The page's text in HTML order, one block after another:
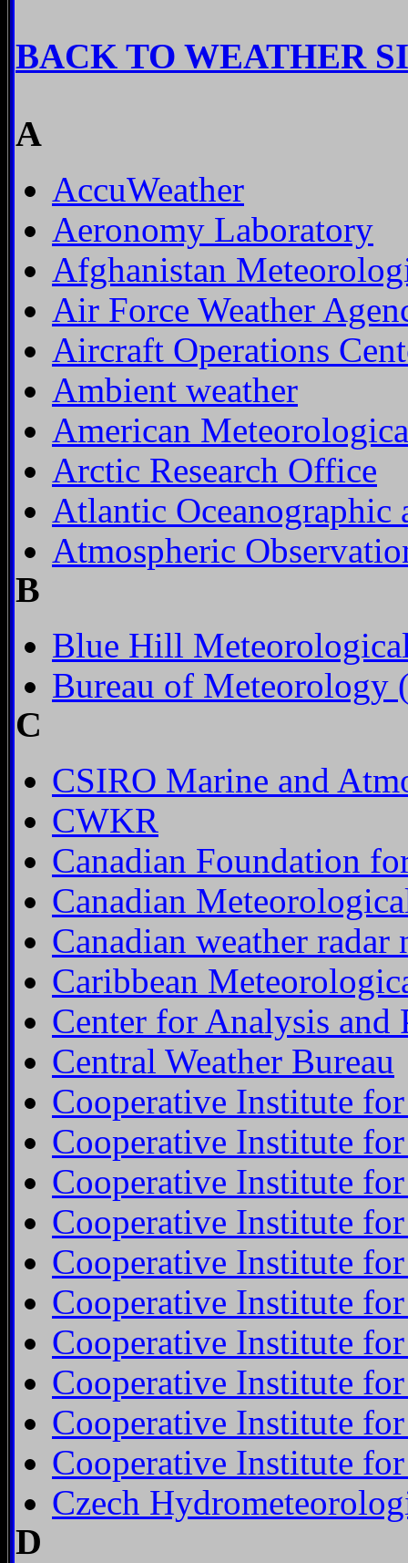
BACK TO WEATHER
A
AccuWeather
Aeronomy Laboratory
Afghanistan
Air Force Weather
Aircraft Operations
Ambient weather
American
Arctic Research Office
Atlantic
Atmospheric
B
Blue Hill
Bureau of Meteorology
C
CSIRO Marine and
CWKR
Canadian Foundation
Canadian
Canadian weather radar
Caribbean
Center for Analysis and
Central Weather Bureau
Cooperative Institute
Cooperative Institute
Cooperative Institute
Cooperative Institute
Cooperative Institute
Cooperative Institute
Cooperative Institute
Cooperative Institute
Cooperative Institute
Cooperative Institute
Czech
D